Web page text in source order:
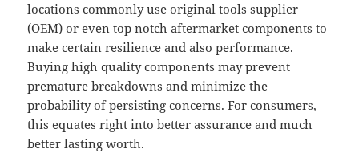
locations commonly use original tools supplier
(OEM) or even top notch aftermarket components to
make certain resilience and also performance.
Buying high quality components may prevent
premature breakdowns and minimize the
probability of persisting concerns. For consumers,
this equates right into better assurance and much
better lasting worth.